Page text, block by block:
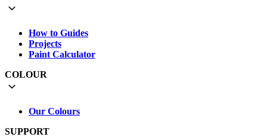
How to Guides
Projects
Paint Calculator
COLOUR
Our Colours
SUPPORT